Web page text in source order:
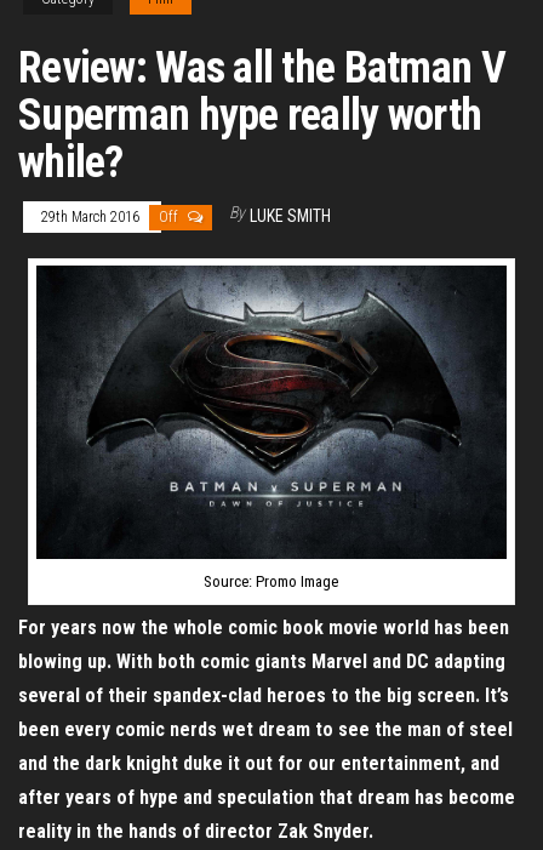
Review: Was all the Batman V
Superman hype really worth
while?
29th March 2016 Off By LUKE SMITH
Source: Promo Image
For years now the whole comic book movie world has been
blowing up. With both comic giants Marvel and DC adapting
several of their spandex-clad heroes to the big screen. It’s
been every comic nerds wet dream to see the man of steel
and the dark knight duke it out for our entertainment, and
after years of hype and speculation that dream has become
reality in the hands of director Zak Snyder.